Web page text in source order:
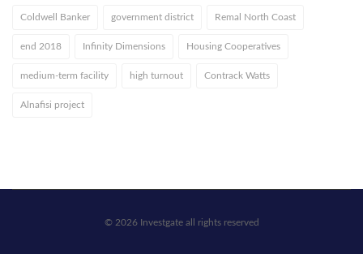
Coldwell Banker government district Remal North Coast
end 2018 Infinity Dimensions Housing Cooperatives
medium-term facility high turnout Contrack Watts
Alnafisi project
© 2026 Investgate all rights reserved